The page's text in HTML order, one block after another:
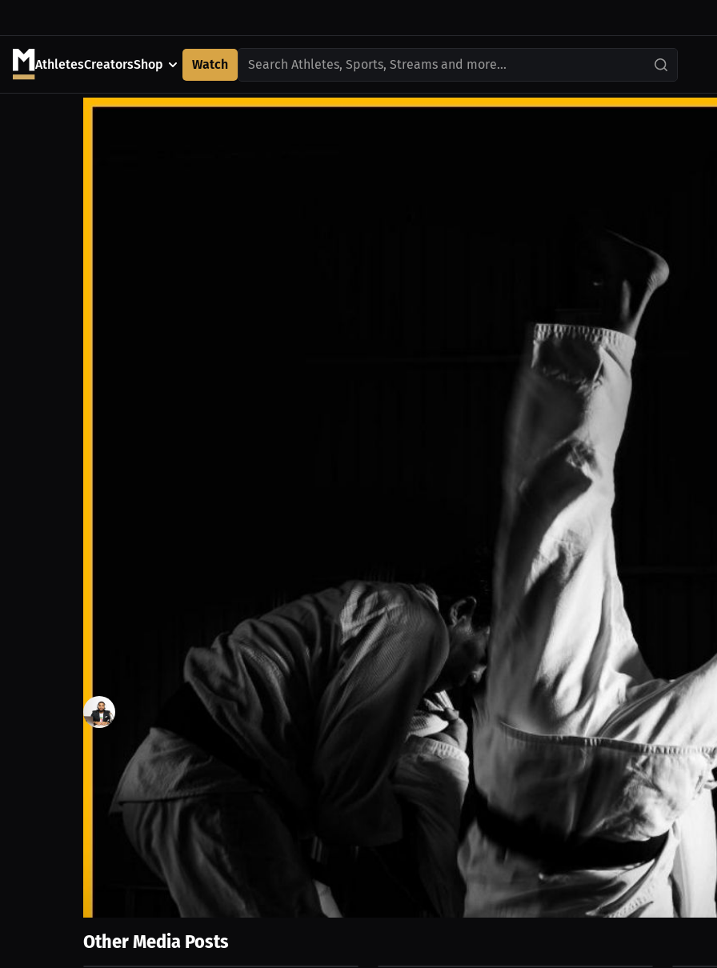
AthletesCreatorsShop Watch Search Athletes, Sports, Streams and more...
Darius Lockhart: The journey begins at 12 | Press Interview
Moore Insight with Chris Moore Follow
views1 Oct 2025
At just 12 years old, one spark turned into a lifelong passion. What started as a simple recommendation from a friend
magazines and DVDs to studying legends like The Hardy Boyz. This is the story of how childhood curiosity grew into a
others made it out of their hometown, so could he. Watch the full Interview on MILLIONS.co https://millions.co/
asewrestling-exhibit-dariuslockhart-t-dymy3n
Show More
Other Media Posts